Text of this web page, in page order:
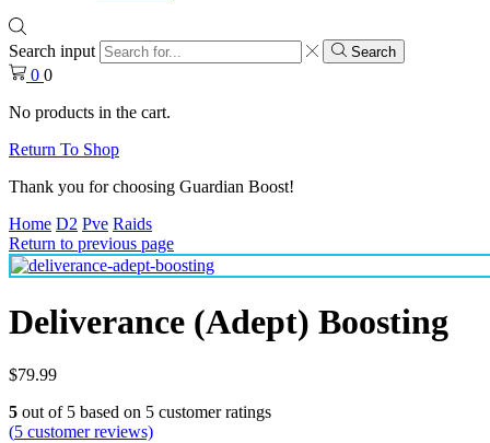
Search input Search
0 0
No products in the cart.
Return To Shop
Thank you for choosing Guardian Boost!
Home D2 Pve Raids
Return to previous page
Deliverance (Adept) Boosting
$79.99
5 out of 5 based on 5 customer ratings
(5 customer reviews)